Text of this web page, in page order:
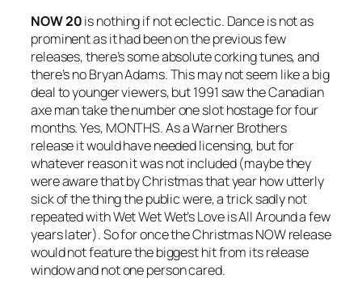
NOW 20is nothing if not eclectic. Dance is not as
prominent as it had been on the previous few
releases, there’s some absolute corking tunes, and
there’s no Bryan Adams. This may not seem like a big
deal to younger viewers, but 1991 saw the Canadian
axe man take the number one slot hostage for four
months. Yes, MONTHS. As a Warner Brothers
release it would have needed licensing, but for
whatever reason it was not included (maybe they
were aware that by Christmas that year how utterly
sick of the thing the public were, a trick sadly not
repeated with Wet Wet Wet’sLove is All Arounda few
years later). So for once the Christmas NOW release
would not feature the biggest hit from its release
window and not one person cared.